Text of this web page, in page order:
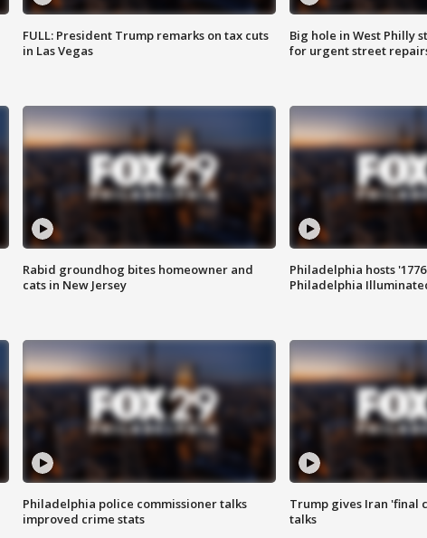
FULL: President Trump remarks on tax cuts
in Las Vegas
Big hole in West Philly
for urgent street
Rabid groundhog bites homeowner and
cats in New Jersey
Philadelphia hosts
Philadelphia
Philadelphia police commissioner talks
improved crime stats
Trump gives Iran 'final
talks